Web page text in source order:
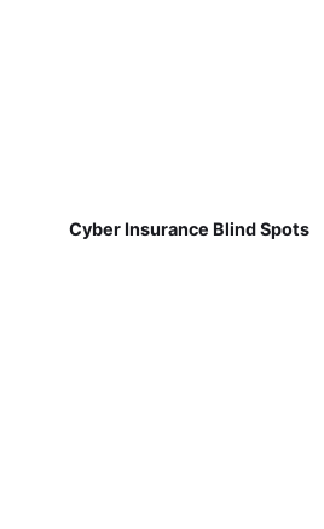
Cyber Insurance Blind Spots